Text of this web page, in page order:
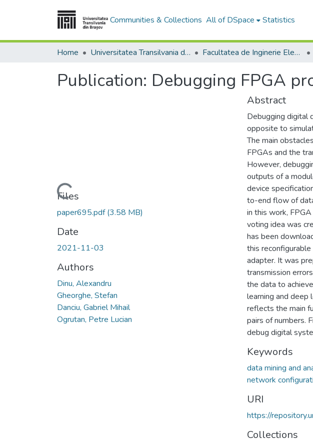
Communities & Collections All of DSpace Statistics
Home Universitatea Transilvania din Brasov Facultatea de Inginerie Electrică și Știința Calculatoarelor
Publication: Debugging FPGA
Loading...
Files
paper695.pdf(3.58 MB)
Date
2021-11-03
Authors
Dinu, Alexandru
Gheorghe, Stefan
Danciu, Gabriel Mihail
Ogrutan, Petre Lucian
Abstract
Debugging digital
opposite to
The main
FPGAs and the
However,
outputs of a
device
to-end flow of
in this work,
voting idea was
has been
this
adapter. It was
transmission
the data to
learning and deep
reflects the main
pairs of numbers.
debug digital
Keywords
data mining and
network
URI
https://
Collections